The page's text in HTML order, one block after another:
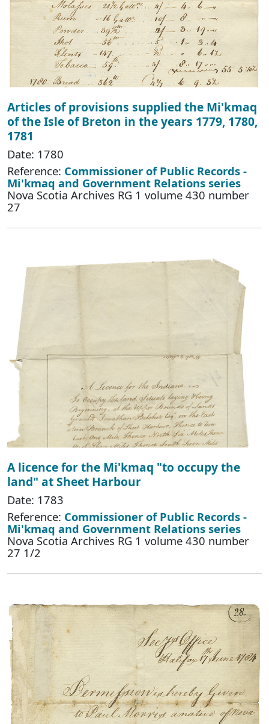
Articles of provisions supplied the Mi'kmaq
of the Isle of Breton in the years 1779, 1780,
1781
Date: 1780
Reference: Commissioner of Public Records -
Mi'kmaq and Government Relations series
Nova Scotia Archives RG 1 volume 430 number
27
A licence for the Mi'kmaq "to occupy the
land" at Sheet Harbour
Date: 1783
Reference: Commissioner of Public Records -
Mi'kmaq and Government Relations series
Nova Scotia Archives RG 1 volume 430 number
27 1/2